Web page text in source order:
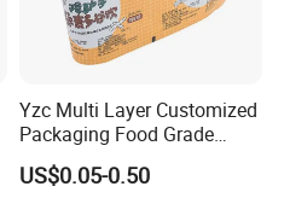
Yzc Multi Layer Customized
Packaging Food Grade
Mylar Poly Matte Coated
Plastic Packaging Food
US$0.05-0.50